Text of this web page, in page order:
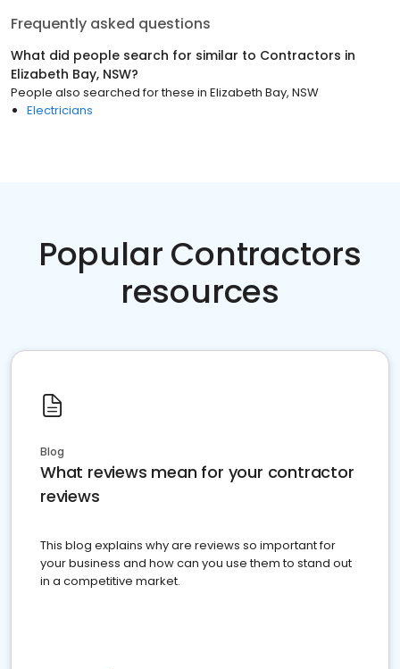
Frequently asked questions
What did people search for similar to Contractors in
Elizabeth Bay, NSW?
People also searched for these in Elizabeth Bay, NSW
Electricians
Popular Contractors
resources
Blog
What reviews mean for your contractor
reviews
This blog explains why are reviews so important for
your business and how can you use them to stand out
in a competitive market.